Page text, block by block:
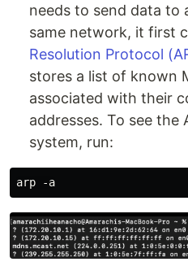
needs to send data to
same network, it first
Resolution Protocol
stores a list of known
associated with their
addresses. To see the
system, run: